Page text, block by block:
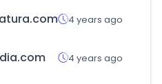
4 years ago
4 years ago